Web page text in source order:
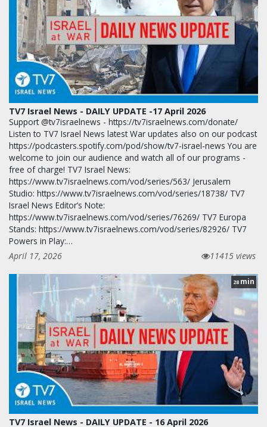
TV7 Israel News - DAILY UPDATE -17 April 2026
Support @tv7israelnews - https://tv7israelnews.com/donate/
Listen to TV7 Israel News latest War updates also on our podcast
https://podcasters.spotify.com/pod/show/tv7-israel-news You are
welcome to join our audience and watch all of our programs -
free of charge! TV7 Israel News:
https://www.tv7israelnews.com/vod/series/563/ Jerusalem
Studio: https://www.tv7israelnews.com/vod/series/18738/ TV7
Israel News Editor’s Note:
https://www.tv7israelnews.com/vod/series/76269/ TV7 Europa
Stands: https://www.tv7israelnews.com/vod/series/82926/ TV7
Powers in Play:…
April 17, 2026
11415 views
28 min
TV7 Israel News - DAILY UPDATE - 16 April 2026